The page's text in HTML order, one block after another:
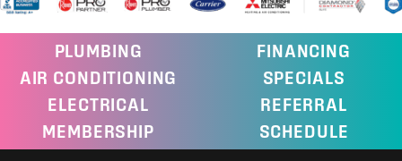
PLUMBING
AIR CONDITIONING
ELECTRICAL
MEMBERSHIP
FINANCING
SPECIALS
REFERRAL
SCHEDULE